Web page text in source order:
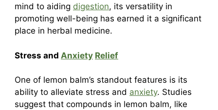
mind to aiding digestion, its versatility in
promoting well-being has earned it a significant
place in herbal medicine.
Stress and Anxiety Relief
One of lemon balm’s standout features is its
ability to alleviate stress and anxiety. Studies
suggest that compounds in lemon balm, like